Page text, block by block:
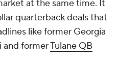
at the same time. It
quarterback deals that
like former Georgia
and formerTulane QB